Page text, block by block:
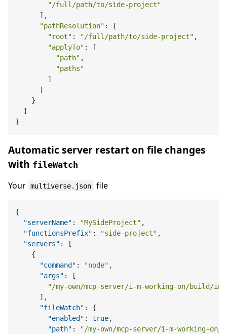
"/full/path/to/side-project"
      ],
"pathResolution" : {
"root" : "/full/path/to/side-project" ,
"applyTo" : [
"path" ,
"paths"
        ]
      }
    }
  ]
Automatic server restart on file changes
with fileWatch
Your multiverse.json file
{
"serverName" : "MySideProject" ,
"functionsPrefix" : "side-project" ,
"servers" :
[
{
"command" : "node" ,
"args" :
[
"/my-own/mcp-server/i-m-working-on/build/
] ,
"fileWatch" :
{
"enabled" : true,
"path" :
"/my-own/mcp-server/i-m-working-